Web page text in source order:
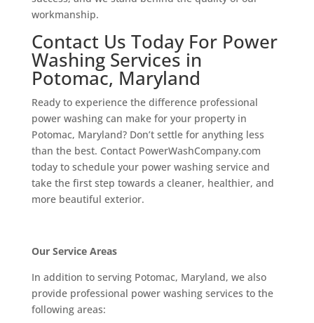
workmanship.
Contact Us Today For Power
Washing Services in
Potomac, Maryland
Ready to experience the difference professional
power washing can make for your property in
Potomac, Maryland? Don’t settle for anything less
than the best. Contact PowerWashCompany.com
today to schedule your power washing service and
take the first step towards a cleaner, healthier, and
more beautiful exterior.
Our Service Areas
In addition to serving Potomac, Maryland, we also
provide professional power washing services to the
following areas: